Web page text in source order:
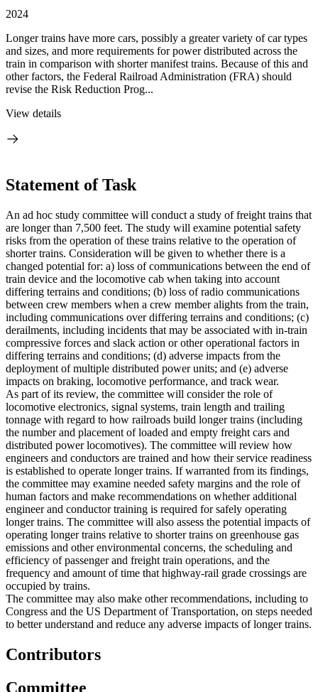
2024
Longer trains have more cars, possibly a greater variety of car types
and sizes, and more requirements for power distributed across the
train in comparison with shorter manifest trains. Because of this and
other factors, the Federal Railroad Administration (FRA) should
revise the Risk Reduction Prog...
View details
Statement of Task
An ad hoc study committee will conduct a study of freight trains that
are longer than 7,500 feet. The study will examine potential safety
risks from the operation of these trains relative to the operation of
shorter trains. Consideration will be given to whether there is a
changed potential for: a) loss of communications between the end of
train device and the locomotive cab when taking into account
differing terrains and conditions; (b) loss of radio communications
between crew members when a crew member alights from the train,
including communications over differing terrains and conditions; (c)
derailments, including incidents that may be associated with in-train
compressive forces and slack action or other operational factors in
differing terrains and conditions; (d) adverse impacts from the
deployment of multiple distributed power units; and (e) adverse
impacts on braking, locomotive performance, and track wear.
As part of its review, the committee will consider the role of
locomotive electronics, signal systems, train length and trailing
tonnage with regard to how railroads build longer trains (including
the number and placement of loaded and empty freight cars and
distributed power locomotives). The committee will review how
engineers and conductors are trained and how their service readiness
is established to operate longer trains. If warranted from its findings,
the committee may examine needed safety margins and the role of
human factors and make recommendations on whether additional
engineer and conductor training is required for safely operating
longer trains. The committee will also assess the potential impacts of
operating longer trains relative to shorter trains on greenhouse gas
emissions and other environmental concerns, the scheduling and
efficiency of passenger and freight train operations, and the
frequency and amount of time that highway-rail grade crossings are
occupied by trains.
The committee may also make other recommendations, including to
Congress and the US Department of Transportation, on steps needed
to better understand and reduce any adverse impacts of longer trains.
Contributors
Committee